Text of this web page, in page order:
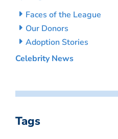
Faces of the League
Our Donors
Adoption Stories
Celebrity News
Tags